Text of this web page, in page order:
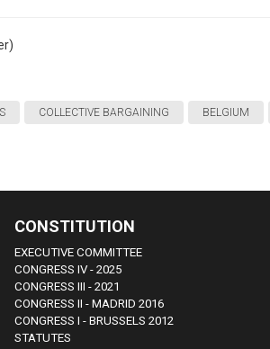
COLLECTIVE BARGAINING BELGIUM
CONSTITUTION
EXECUTIVE COMMITTEE
CONGRESS IV - 2025
CONGRESS III - 2021
CONGRESS II - MADRID 2016
CONGRESS I - BRUSSELS 2012
STATUTES